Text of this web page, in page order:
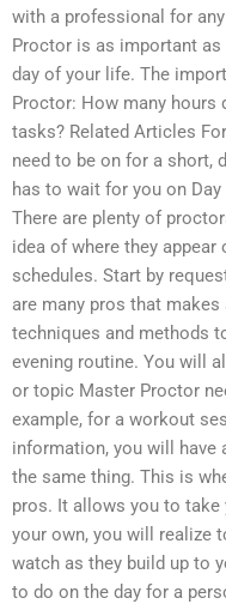
with a professional for
Proctor is as important
day of your life. The
Proctor: How many hours
tasks? Related Articles
need to be on for a short,
has to wait for you on
There are plenty of
idea of where they
schedules. Start by
are many pros that
techniques and methods
evening routine. You will
or topic Master Proctor
example, for a workout
information, you will have
the same thing. This is
pros. It allows you to
your own, you will realize
watch as they build up to
to do on the day for a